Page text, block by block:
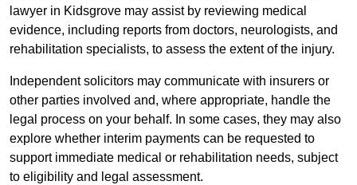
lawyer in Kidsgrove may assist by reviewing medical
evidence, including reports from doctors, neurologists, and
rehabilitation specialists, to assess the extent of the injury.
Independent solicitors may communicate with insurers or
other parties involved and, where appropriate, handle the
legal process on your behalf. In some cases, they may also
explore whether interim payments can be requested to
support immediate medical or rehabilitation needs, subject
to eligibility and legal assessment.